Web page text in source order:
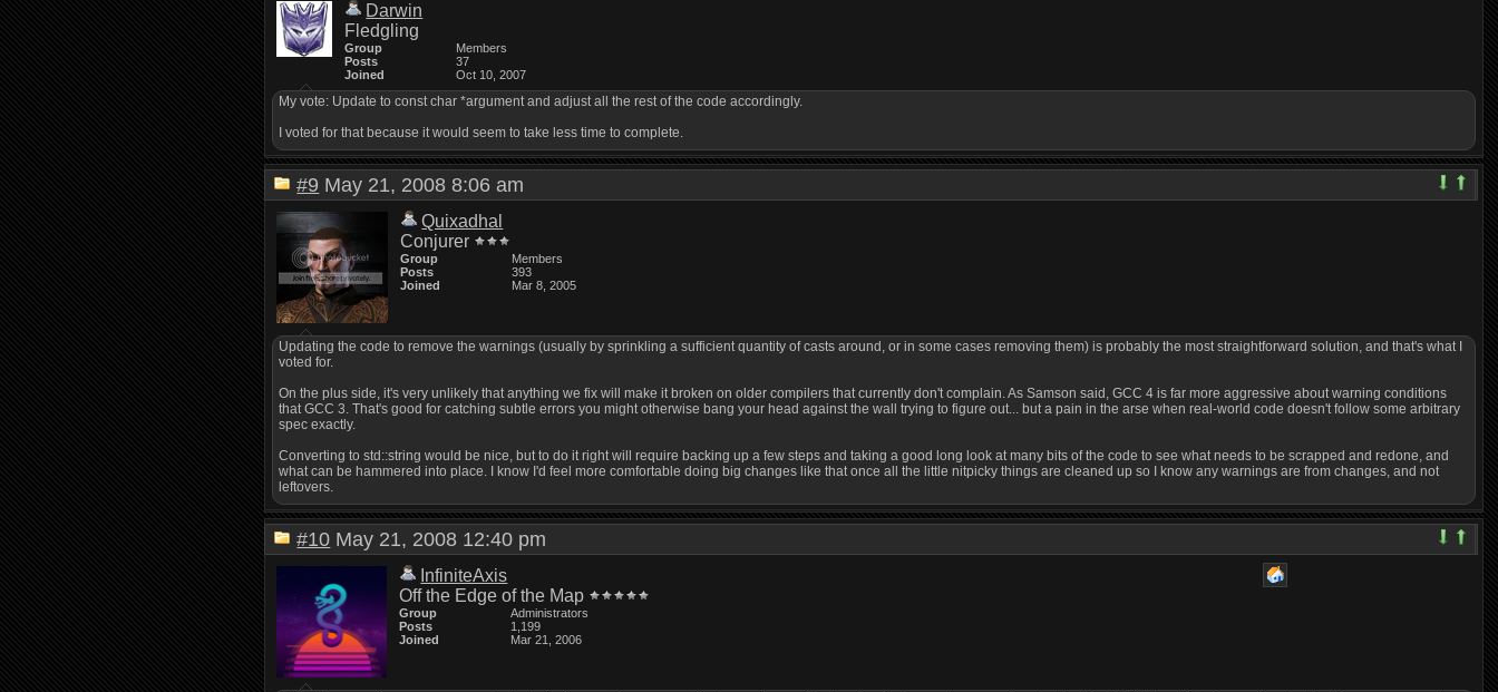
Darwin
Fledgling
Group
Members
Posts
37
Joined
Oct 10, 2007
My vote: Update to const char *argument and adjust all the rest of the code accordingly.
I voted for that because it would seem to take less time to complete.
#9 May 21, 2008 8:06 am
Quixadhal
Conjurer
Group
Members
Posts
393
Joined
Mar 8, 2005
Updating the code to remove the warnings (usually by sprinkling a sufficient quantity of casts around, or in some cases removing them) is probably the most straightforward solution, and that's what I
voted for.
On the plus side, it's very unlikely that anything we fix will make it broken on older compilers that currently don't complain. As Samson said, GCC 4 is far more aggressive about warning conditions
that GCC 3. That's good for catching subtle errors you might otherwise bang your head against the wall trying to figure out... but a pain in the arse when real-world code doesn't follow some arbitrary
spec exactly.
Converting to std::string would be nice, but to do it right will require backing up a few steps and taking a good long look at many bits of the code to see what needs to be scrapped and redone, and
what can be hammered into place. I know I'd feel more comfortable doing big changes like that once all the little nitpicky things are cleaned up so I know any warnings are from changes, and not
leftovers.
#10 May 21, 2008 12:40 pm
InfiniteAxis
Off the Edge of the Map
Group
Administrators
Posts
1,199
Joined
Mar 21, 2006